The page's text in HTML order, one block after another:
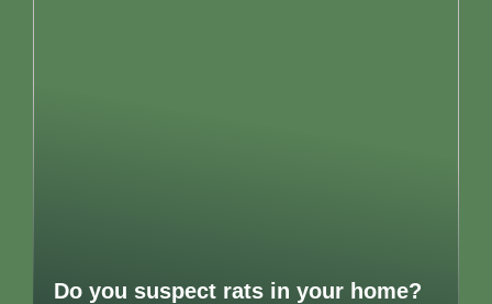
Do you suspect rats in your home?